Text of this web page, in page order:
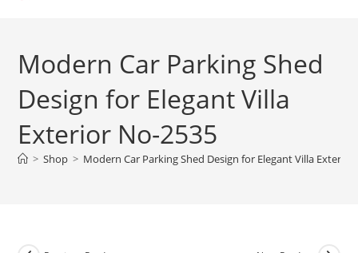
Modern Car Parking Shed
Design for Elegant Villa
Exterior No-2535
> Shop > Modern Car Parking Shed Design for Elegant Villa Exterior